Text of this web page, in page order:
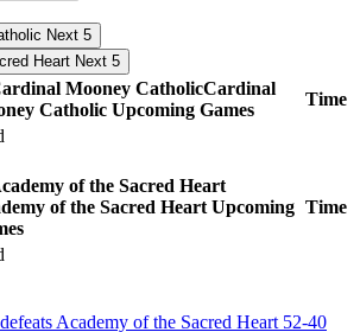
Next 5
Next 5
Cardinal
Catholic Upcoming Games
Time
of the Sacred Heart Upcoming Time